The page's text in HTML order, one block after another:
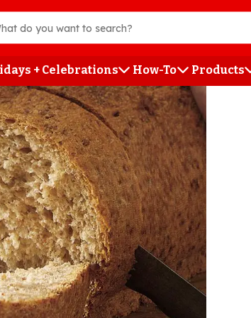
+ Celebrations How-To Products